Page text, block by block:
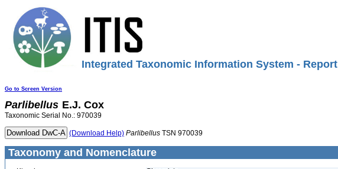
Integrated Taxonomic Information System - Report
Go to Screen Version
Parlibellus E.J. Cox
Taxonomic Serial No.: 970039
(Download Help) Parlibellus TSN 970039
Taxonomy and Nomenclature